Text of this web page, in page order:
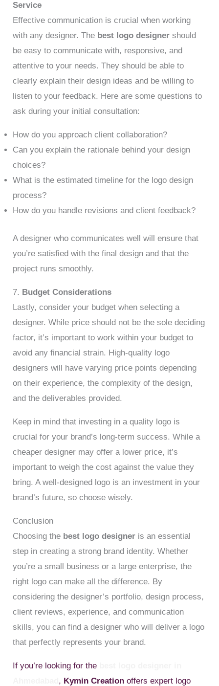
Service
Effective communication is crucial when working
with any designer. The best logo designer should
be easy to communicate with, responsive, and
attentive to your needs. They should be able to
clearly explain their design ideas and be willing to
listen to your feedback. Here are some questions to
ask during your initial consultation:
How do you approach client collaboration?
Can you explain the rationale behind your design
choices?
What is the estimated timeline for the logo design
process?
How do you handle revisions and client feedback?
A designer who communicates well will ensure that
you’re satisfied with the final design and that the
project runs smoothly.
7. Budget Considerations
Lastly, consider your budget when selecting a
designer. While price should not be the sole deciding
factor, it’s important to work within your budget to
avoid any financial strain. High-quality logo
designers will have varying price points depending
on their experience, the complexity of the design,
and the deliverables provided.
Keep in mind that investing in a quality logo is
crucial for your brand’s long-term success. While a
cheaper designer may offer a lower price, it’s
important to weigh the cost against the value they
bring. A well-designed logo is an investment in your
brand’s future, so choose wisely.
Conclusion
Choosing the best logo designer is an essential
step in creating a strong brand identity. Whether
you’re a small business or a large enterprise, the
right logo can make all the difference. By
considering the designer’s portfolio, design process,
client reviews, experience, and communication
skills, you can find a designer who will deliver a logo
that perfectly represents your brand.
If you’re looking for the
, Kymin Creation offers expert logo